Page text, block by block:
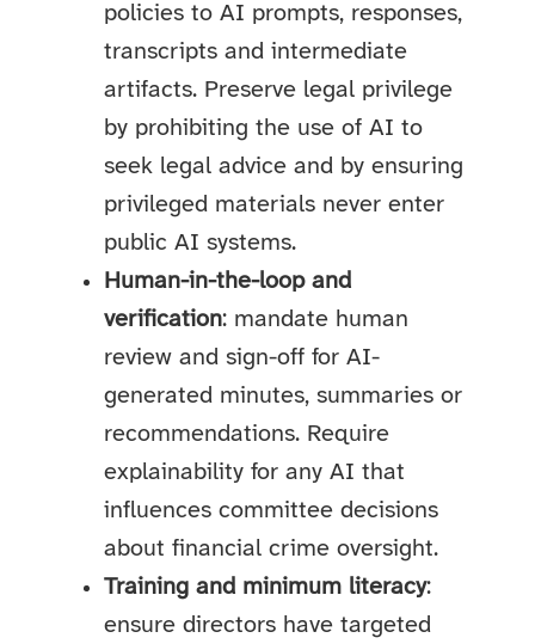
policies to AI prompts, responses,
transcripts and intermediate
artifacts. Preserve legal privilege
by prohibiting the use of AI to
seek legal advice and by ensuring
privileged materials never enter
public AI systems.
Human-in-the-loop and
verification: mandate human
review and sign-off for AI-
generated minutes, summaries or
recommendations. Require
explainability for any AI that
influences committee decisions
about financial crime oversight.
Training and minimum literacy:
ensure directors have targeted